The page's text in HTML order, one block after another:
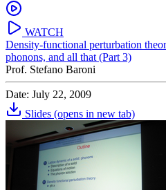
WATCH
Density-functional perturbation
phonons, and all that (Part 3)
Prof. Stefano Baroni
Date: July 22, 2009
Slides (opens in new tab)